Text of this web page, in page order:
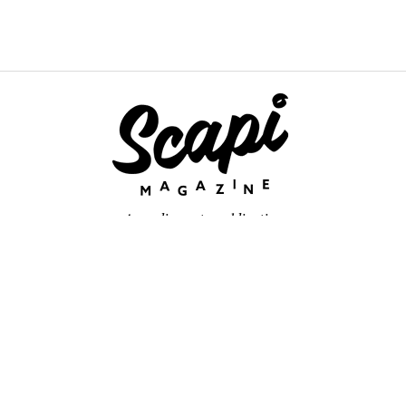
An online arts publication